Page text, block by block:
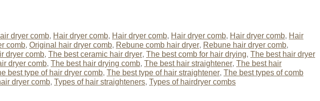
dryer comb, Hair dryer comb, Hair dryer comb, Hair dryer comb, Hair dryer comb, Hair
comb, Original hair dryer comb, Rebune comb hair dryer, Rebune hair dryer comb,
dryer comb, The best ceramic hair dryer, The best comb for hair drying, The best hair dryer
dryer comb, The best hair drying comb, The best hair straightener, The best hair
best type of hair dryer comb, The best type of hair straightener, The best types of comb
dryer comb, Types of hair straighteners, Types of hairdryer combs